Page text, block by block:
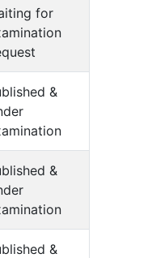
for
&
&
&